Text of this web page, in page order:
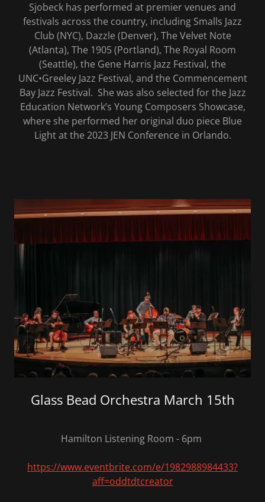
Sjobeck has performed at premier venues and
festivals across the country, including Smalls Jazz
Club (NYC), Dazzle (Denver), The Velvet Note
(Atlanta), The 1905 (Portland), The Royal Room
(Seattle), the Gene Harris Jazz Festival, the
UNC•Greeley Jazz Festival, and the Commencement
Bay Jazz Festival. She was also selected for the Jazz
Education Network’s Young Composers Showcase,
where she performed her original duo piece Blue
Light at the 2023 JEN Conference in Orlando.
Glass Bead Orchestra March 15th
Hamilton Listening Room - 6pm
https://www.eventbrite.com/e/1982988984433?
aff=oddtdtcreator